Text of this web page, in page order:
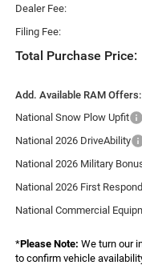
Dealer Fee:
Filing Fee:
Total Purchase Price:
Add. Available RAM Offers:
National Snow Plow Upfit
National 2026 DriveAbility
National 2026 Military
National 2026 First
National Commercial
*Please Note: We turn our
to confirm vehicle